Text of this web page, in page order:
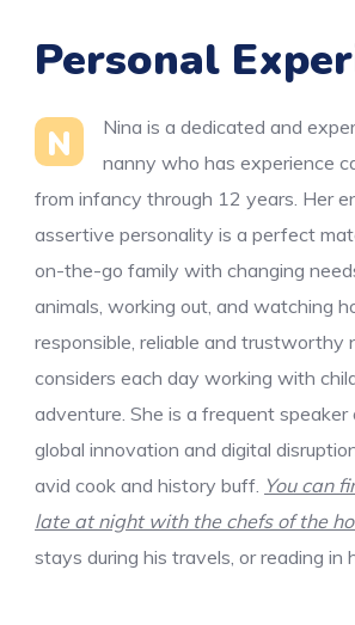
Personal
N
Nina is a dedicated and
nanny who has experience
from infancy through 12 years. Her
assertive personality is a perfect
on-the-go family with changing
animals, working out, and watching
responsible, reliable and trustworthy
considers each day working with
adventure. She is a frequent
global innovation and digital
avid cook and history buff. You can
late at night with the chefs of the
stays during his travels, or reading in